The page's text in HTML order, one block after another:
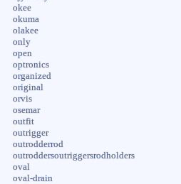
okee
okuma
olakee
only
open
optronics
organized
original
orvis
osemar
outfit
outrigger
outrodderrod
outroddersoutriggersrodholders
oval
oval-drain